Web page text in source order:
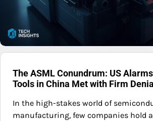
The ASML Conundrum: US
Tools in China Met with Firm
In the high-stakes world of
manufacturing, few companies hold